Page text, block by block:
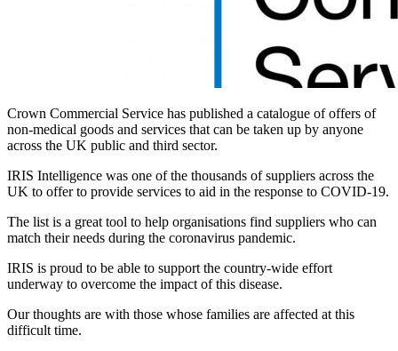
Crown Commercial Service has published a catalogue of offers of
non-medical goods and services that can be taken up by anyone
across the UK public and third sector.
IRIS Intelligence was one of the thousands of suppliers across the
UK to offer to provide services to aid in the response to COVID-19.
The list is a great tool to help organisations find suppliers who can
match their needs during the coronavirus pandemic.
IRIS is proud to be able to support the country-wide effort
underway to overcome the impact of this disease.
Our thoughts are with those whose families are affected at this
difficult time.